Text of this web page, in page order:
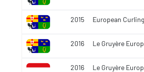
2015 European
2016 Le Gruyère
2016 Le Gruyère